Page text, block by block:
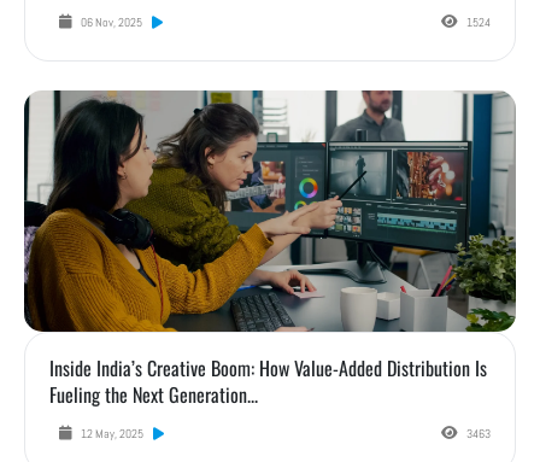
06 Nov, 2025 1524
Inside India’s Creative Boom: How Value-Added Distribution Is Fueling the Next
Inside India’s Creative Boom: How Value-Added Distribution Is
Fueling the Next Generation...
12 May, 2025 3463